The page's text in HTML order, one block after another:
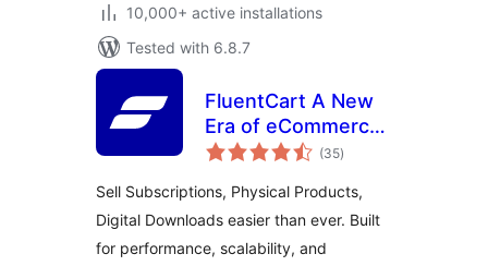
10,000+ active installations
Tested with 6.8.7
FluentCart A New
Era of eCommerce
– Faster, Lighter,
(35total
ratings
)
Sell Subscriptions, Physical Products,
Digital Downloads easier than ever. Built
for performance, scalability, and